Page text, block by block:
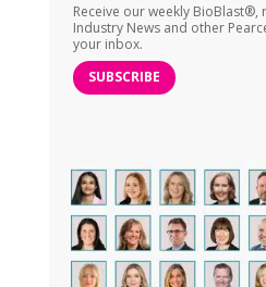
Receive our weekly BioBlast®,
Industry News and other
your inbox.
SUBSCRIBE